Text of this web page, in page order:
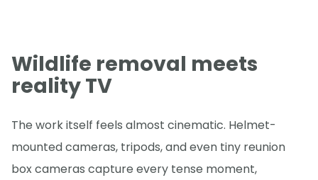
Wildlife removal meets
reality TV
The work itself feels almost cinematic. Helmet-
mounted cameras, tripods, and even tiny reunion
box cameras capture every tense moment,